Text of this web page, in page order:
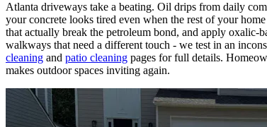
Atlanta driveways take a beating. Oil drips from daily
your concrete looks tired even when the rest of your
that actually break the petroleum bond, and apply oxalic-
walkways that need a different touch - we test in an
cleaning and patio cleaning pages for full details.
makes outdoor spaces inviting again.